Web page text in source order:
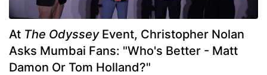
At The OdysseyEvent, Christopher Nolan
Asks Mumbai Fans: "Who's Better - Matt
Damon Or Tom Holland?"